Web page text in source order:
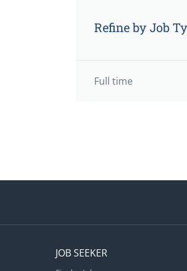
Refine by Job
Full time
JOB SEEKER